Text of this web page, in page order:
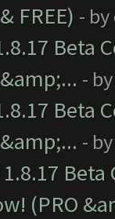
FREE) - by
Beta
-
Beta
-
(PRO